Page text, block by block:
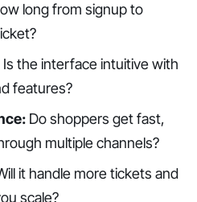
long from signup to
Is the interface intuitive with
features?
Do shoppers get fast,
multiple channels?
it handle more tickets and
scale?